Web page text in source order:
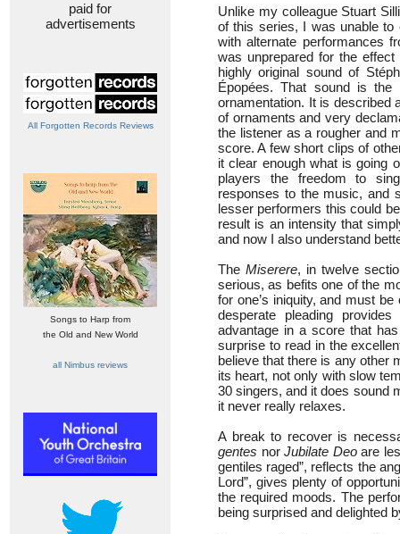
paid for
advertisements
All Forgotten Records Reviews
Songs to Harp from
the Old and New World
all Nimbus reviews
Unlike my colleague Stuart
of this series, I was unable
with alternate performances
was unprepared for the
highly original sound of
Épopées. That sound is
ornamentation. It is described
of ornaments and very
the listener as a rougher and
score. A few short clips of
it clear enough what is going
players the freedom to
responses to the music, and
lesser performers this could
result is an intensity that
and now I also understand
TheMiserere, in twelve
serious, as befits one of the
for one’s iniquity, and must
desperate pleading
advantage in a score that
surprise to read in the
believe that there is any other
its heart, not only with slow
30 singers, and it does sound
it never really relaxes.
A break to recover is
gentes norJubilate Deoare
gentiles raged”, reflects the
Lord”, gives plenty of
the required moods. The
being surprised and delighted